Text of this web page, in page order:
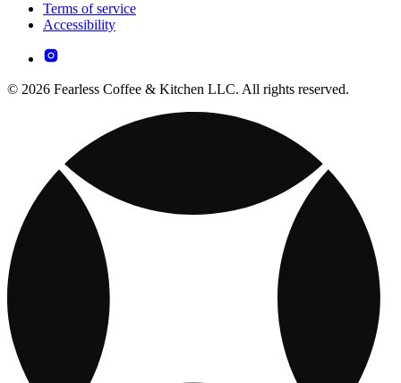
Terms of service
Accessibility
© 2026 Fearless Coffee & Kitchen LLC. All rights reserved.